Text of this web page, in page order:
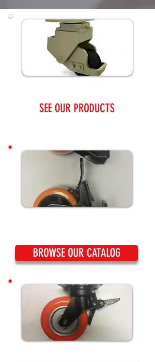
SEE OUR PRODUCTS
BROWSE OUR CATALOG